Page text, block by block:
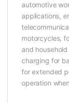
automotive
applications,
motorcycles,
and
charging for
for extended
operation